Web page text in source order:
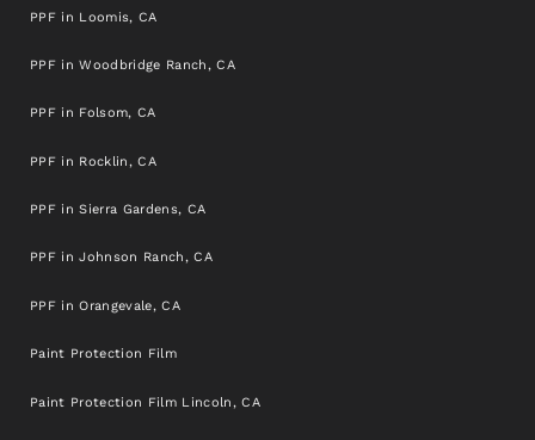
PPF in Loomis, CA
PPF in Woodbridge Ranch, CA
PPF in Folsom, CA
PPF in Rocklin, CA
PPF in Sierra Gardens, CA
PPF in Johnson Ranch, CA
PPF in Orangevale, CA
Paint Protection Film
Paint Protection Film Lincoln, CA